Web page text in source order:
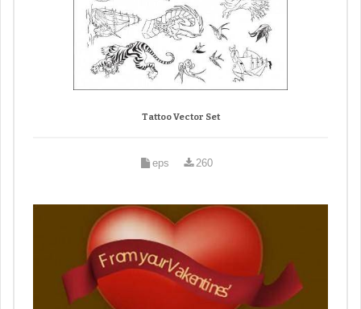
Tattoo Vector Set
eps 260